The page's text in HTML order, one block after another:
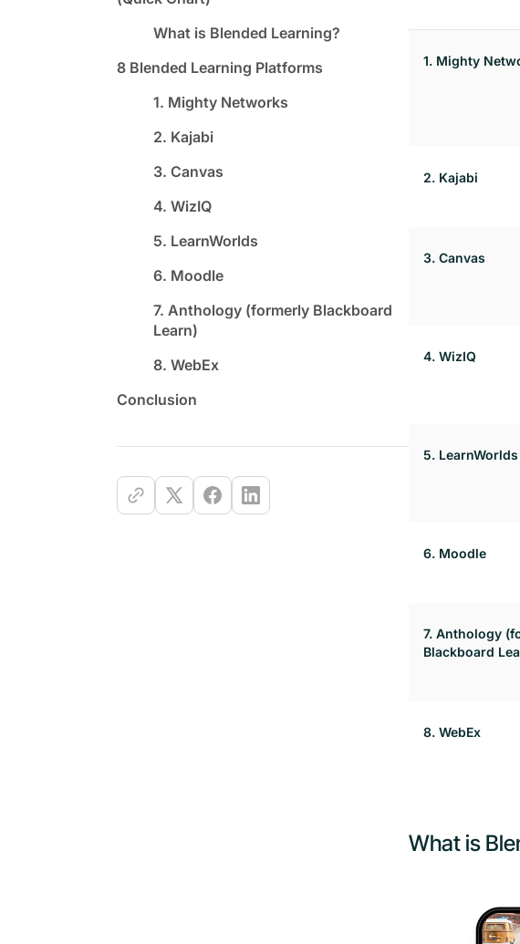
What is Blended Learning?
8 Blended Learning Platforms
1. Mighty Networks
2. Kajabi
3. Canvas
4. WizIQ
5. LearnWorlds
6. Moodle
7. Anthology (formerly Blackboard
Learn)
8. WebEx
Conclusion
1. Mighty
2. Kajabi
3. Canvas
4. WizIQ
5. LearnWorlds
6. Moodle
7. Anthology
Blackboard
8. WebEx
What is